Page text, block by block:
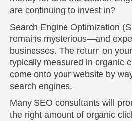
are continuing to invest in?
Search Engine Optimization
remains mysterious—and
businesses. The return on
typically measured in organic
come onto your website by
search engines.
Many SEO consultants will
the right amount of organic